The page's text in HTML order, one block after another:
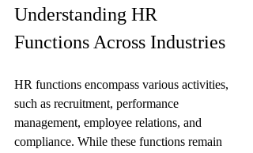
Understanding HR
Functions Across Industries
HR functions encompass various activities,
such as recruitment, performance
management, employee relations, and
compliance. While these functions remain